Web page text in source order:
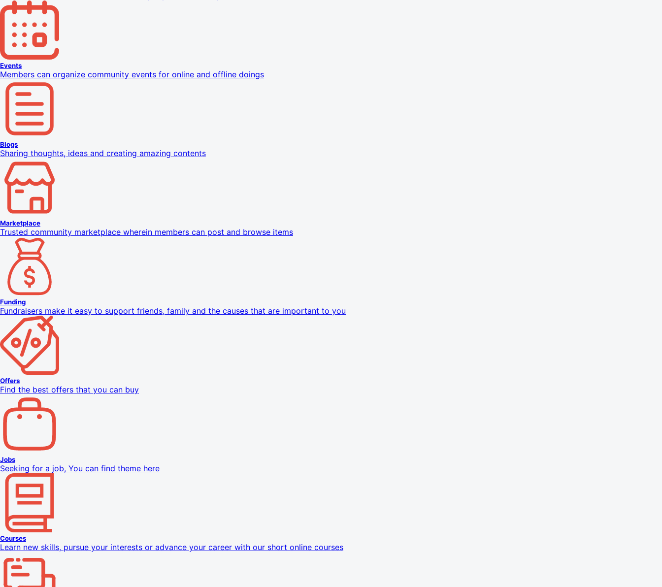
Events
Members can organize community events for online and offline doings
Blogs
Sharing thoughts, ideas and creating amazing contents
Marketplace
Trusted community marketplace wherein members can post and browse items
Funding
Fundraisers make it easy to support friends, family and the causes that are important to you
Offers
Find the best offers that you can buy
Jobs
Seeking for a job, You can find theme here
Courses
Learn new skills, pursue your interests or advance your career with our short online courses